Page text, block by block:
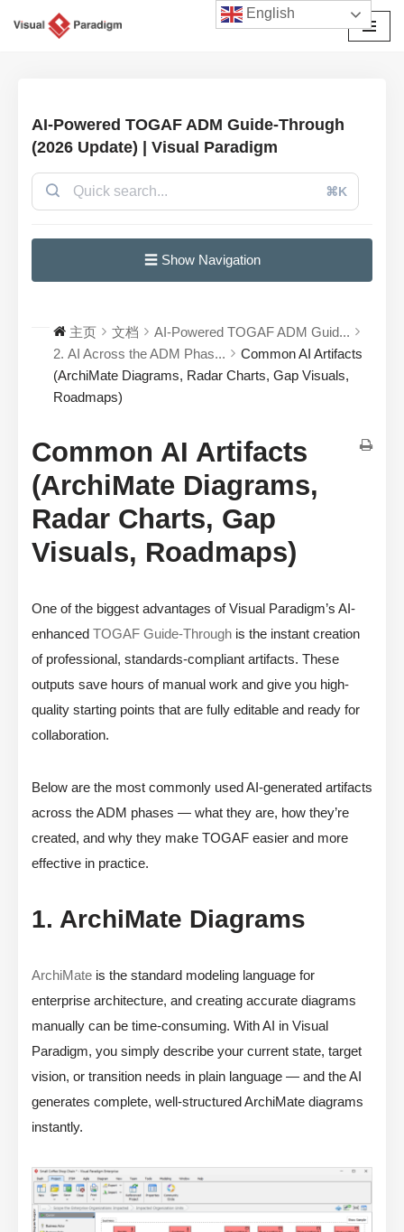
AI-Powered TOGAF ADM Guide-Through
(2026 Update) | Visual Paradigm
⌘K
☰ Show Navigation
主页 文档
AI-Powered TOGAF ADM Guid...
2. AI Across the ADM Phas...
Common AI Artifacts
(ArchiMate Diagrams, Radar Charts, Gap Visuals,
Roadmaps)
Common AI Artifacts
(ArchiMate Diagrams,
Radar Charts, Gap
Visuals, Roadmaps)
One of the biggest advantages of Visual Paradigm’s AI-
enhanced TOGAF Guide-Through is the instant creation
of professional, standards-compliant artifacts. These
outputs save hours of manual work and give you high-
quality starting points that are fully editable and ready for
collaboration.
Below are the most commonly used AI-generated artifacts
across the ADM phases — what they are, how they’re
created, and why they make TOGAF easier and more
effective in practice.
1. ArchiMate Diagrams
ArchiMate is the standard modeling language for
enterprise architecture, and creating accurate diagrams
manually can be time-consuming. With AI in Visual
Paradigm, you simply describe your current state, target
vision, or transition needs in plain language — and the AI
generates complete, well-structured ArchiMate diagrams
instantly.
English